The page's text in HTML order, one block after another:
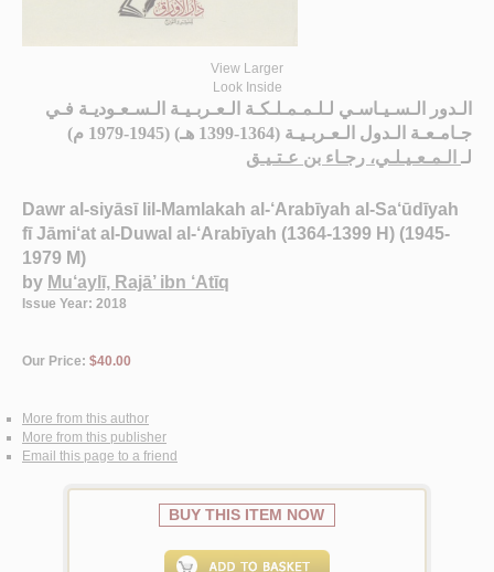
View Larger
Look Inside
الـدور الـسـيـاسـي لـلـمـمـلـكـة الـعـربـيـة الـسـعـوديـة فـي
جـامـعـة الـدول الـعـربـيـة (1364-1399 هـ) (1945-1979 م)
لـ الـمـعـيـلـي، رجـاء بن عـتـيـق
Dawr al-siyāsī lil-Mamlakah al-‘Arabīyah al-Sa‘ūdīyah
fī Jāmi‘at al-Duwal al-‘Arabīyah (1364-1399 H) (1945-
1979 M)
by Mu‘aylī, Rajā’ ibn ‘Atīq
Issue Year: 2018
Our Price: $40.00
More from this author
More from this publisher
Email this page to a friend
BUY THIS ITEM NOW